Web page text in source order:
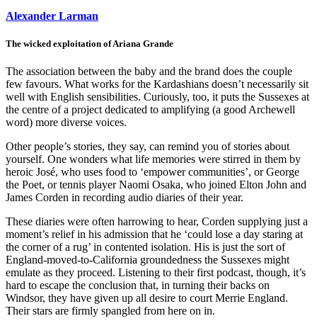
Alexander Larman
The wicked exploitation of Ariana Grande
The association between the baby and the brand does the couple
few favours. What works for the Kardashians doesn’t necessarily sit
well with English sensibilities. Curiously, too, it puts the Sussexes at
the centre of a project dedicated to amplifying (a good Archewell
word) more diverse voices.
Other people’s stories, they say, can remind you of stories about
yourself. One wonders what life memories were stirred in them by
heroic José, who uses food to ‘empower communities’, or George
the Poet, or tennis player Naomi Osaka, who joined Elton John and
James Corden in recording audio diaries of their year.
These diaries were often harrowing to hear, Corden supplying just a
moment’s relief in his admission that he ‘could lose a day staring at
the corner of a rug’ in contented isolation. His is just the sort of
England-moved-to-California groundedness the Sussexes might
emulate as they proceed. Listening to their first podcast, though, it’s
hard to escape the conclusion that, in turning their backs on
Windsor, they have given up all desire to court Merrie England.
Their stars are firmly spangled from here on in.